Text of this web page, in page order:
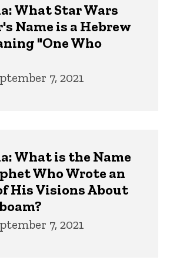
What Star Wars
Name is a Hebrew
"One Who
7, 2021
What is the Name
Who Wrote an
His Visions About
7, 2021